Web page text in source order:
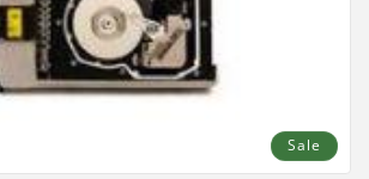
Sale